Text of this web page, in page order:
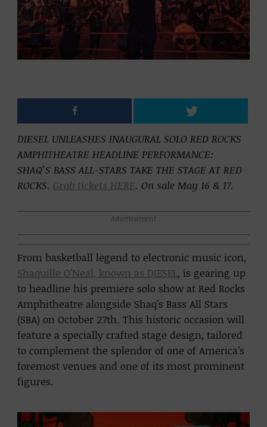
DIESEL UNLEASHES INAUGURAL SOLO RED ROCKS
AMPHITHEATRE HEADLINE PERFORMANCE:
SHAQ’S BASS ALL-STARS TAKE THE STAGE AT RED
ROCKS. Grab tickets HERE. On sale May 16 & 17.
Advertisement
From basketball legend to electronic music icon,
Shaquille O’Neal, known as DIESEL, is gearing up
to headline his premiere solo show at Red Rocks
Amphitheatre alongside Shaq’s Bass All Stars
(SBA) on October 27th. This historic occasion will
feature a specially crafted stage design, tailored
to complement the splendor of one of America’s
foremost venues and one of its most prominent
figures.